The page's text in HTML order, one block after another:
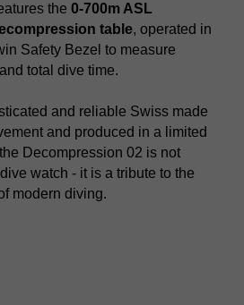
the 0-700m ASL
table, operated in
Safety Bezel to measure
total dive time.
and reliable Swiss made
and produced in a limited
Decompression 02 is not
watch - it is a tribute to the
modern diving.